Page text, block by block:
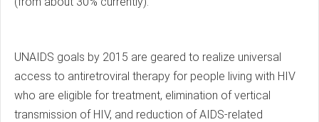
UNAIDS goals by 2015 are geared to realize universal
access to antiretroviral therapy for people living with HIV
who are eligible for treatment, elimination of vertical
transmission of HIV, and reduction of AIDS-related